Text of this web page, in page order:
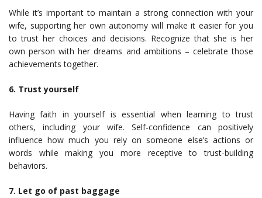
While it’s important to maintain a strong connection with your
wife, supporting her own autonomy will make it easier for you
to trust her choices and decisions. Recognize that she is her
own person with her dreams and ambitions – celebrate those
achievements together.
6. Trust yourself
Having faith in yourself is essential when learning to trust
others, including your wife. Self-confidence can positively
influence how much you rely on someone else’s actions or
words while making you more receptive to trust-building
behaviors.
7. Let go of past baggage